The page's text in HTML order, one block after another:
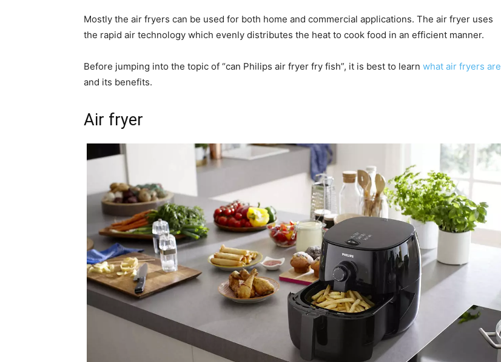
Mostly the air fryers can be used for both home and commercial applications. The air fryer uses
the rapid air technology which evenly distributes the heat to cook food in an efficient manner.
Before jumping into the topic of “can Philips air fryer fry fish”, it is best to learn what air fryers are
and its benefits.
Air fryer